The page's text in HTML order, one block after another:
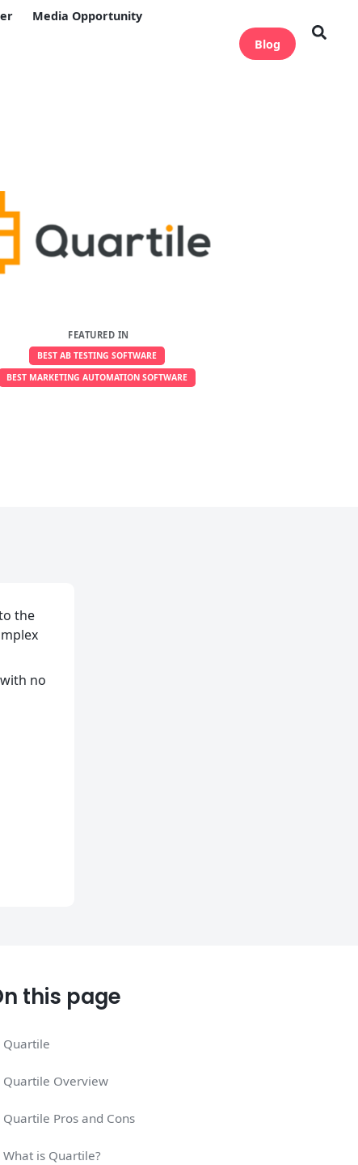
Media Opportunity
Blog
FEATURED IN
BEST AB TESTING SOFTWARE
BEST MARKETING AUTOMATION SOFTWARE
the
no
this page
Quartile
Quartile Overview
Quartile Pros and Cons
What is Quartile?